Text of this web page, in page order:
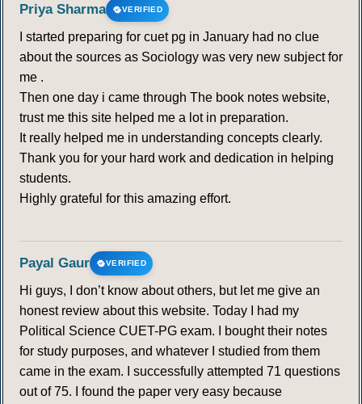
Priya Sharma VERIFIED
I started preparing for cuet pg in January had no clue
about the sources as Sociology was very new subject for
me .
Then one day i came through The book notes website,
trust me this site helped me a lot in preparation.
It really helped me in understanding concepts clearly.
Thank you for your hard work and dedication in helping
students.
Highly grateful for this amazing effort.
Payal Gaur VERIFIED
Hi guys, I don’t know about others, but let me give an
honest review about this website. Today I had my
Political Science CUET-PG exam. I bought their notes
for study purposes, and whatever I studied from them
came in the exam. I successfully attempted 71 questions
out of 75. I found the paper very easy because